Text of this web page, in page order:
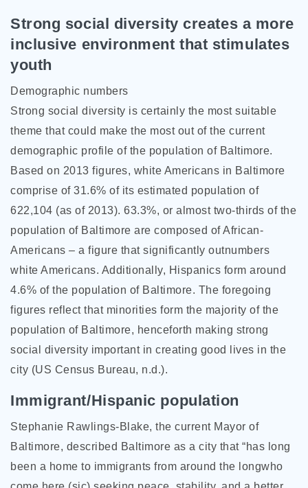
Strong social diversity creates a more
inclusive environment that stimulates
youth
Demographic numbers
Strong social diversity is certainly the most suitable
theme that could make the most out of the current
demographic profile of the population of Baltimore.
Based on 2013 figures, white Americans in Baltimore
comprise of 31.6% of its estimated population of
622,104 (as of 2013). 63.3%, or almost two-thirds of the
population of Baltimore are composed of African-
Americans – a figure that significantly outnumbers
white Americans. Additionally, Hispanics form around
4.6% of the population of Baltimore. The foregoing
figures reflect that minorities form the majority of the
population of Baltimore, henceforth making strong
social diversity important in creating good lives in the
city (US Census Bureau, n.d.).
Immigrant/Hispanic population
Stephanie Rawlings-Blake, the current Mayor of
Baltimore, described Baltimore as a city that “has long
been a home to immigrants from around the longwho